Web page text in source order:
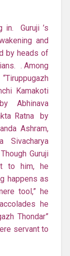
in. Guruji ’s
and
by heads of
. Among
Kamakoti
Abhinava
Ratna by
Ashram,
Sivacharya
Guruji
to him, he
happens as
tool,” he
he
Thondar”
servant to